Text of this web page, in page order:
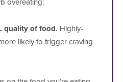
quality of food. Highly-
likely to trigger craving